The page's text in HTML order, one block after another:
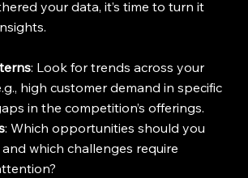
your data, it’s time to turn it
: Look for trends across your
high customer demand in specific
in the competition’s offerings.
: Which opportunities should you
which challenges require